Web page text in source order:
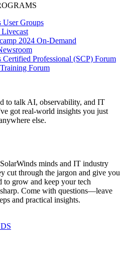
User Groups
2024 On-Demand
Certified Professional (SCP) Forum
Forum
to talk AI, observability, and IT
got real-world insights you just
else.
minds and IT industry
cut through the jargon and give you
to grow and keep your tech
Come with questions—leave
and practical insights.